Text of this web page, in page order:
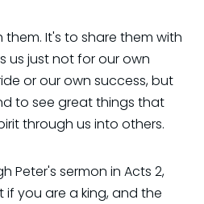
them. It's to share them with
us just not for our own
or our own success, but
to see great things that
through us into others.
Peter's sermon in Acts 2,
if you are a king, and the